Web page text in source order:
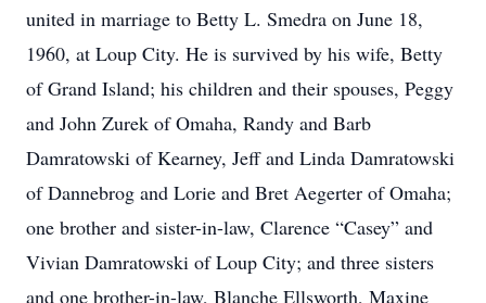
united in marriage to Betty L. Smedra on June 18,
1960, at Loup City. He is survived by his wife, Betty
of Grand Island; his children and their spouses, Peggy
and John Zurek of Omaha, Randy and Barb
Damratowski of Kearney, Jeff and Linda Damratowski
of Dannebrog and Lorie and Bret Aegerter of Omaha;
one brother and sister-in-law, Clarence “Casey” and
Vivian Damratowski of Loup City; and three sisters
and one brother-in-law, Blanche Ellsworth, Maxine